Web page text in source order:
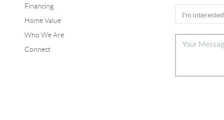
Financing
Home Value
Who We Are
Connect